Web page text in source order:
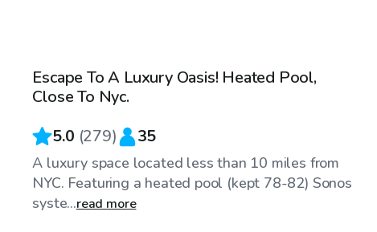
Top Swimply
Escape To A Luxury Oasis! Heated Pool,
Close To Nyc.
5.0 (279) 35
A luxury space located less than 10 miles from
NYC. Featuring a heated pool (kept 78-82) Sonos
syste...read more